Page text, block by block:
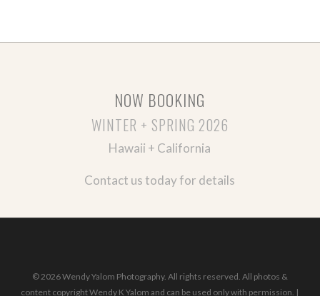
NOW BOOKING
WINTER + SPRING 2026
Hawaii + California
Contact us today for details
© 2026 Wendy Yalom Photography. All rights reserved. All photos &
content copyright Wendy K Yalom and can be used only with permission. |